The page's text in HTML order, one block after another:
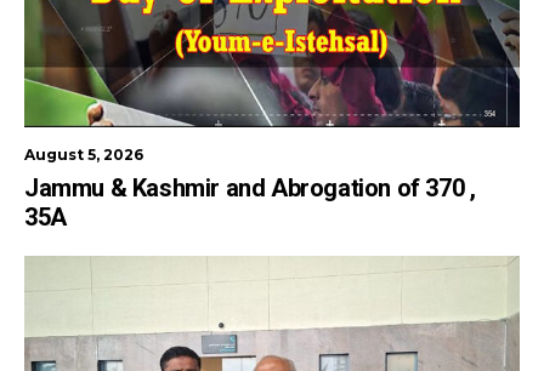
August 5, 2026
Jammu & Kashmir and Abrogation of 370 ,
35A